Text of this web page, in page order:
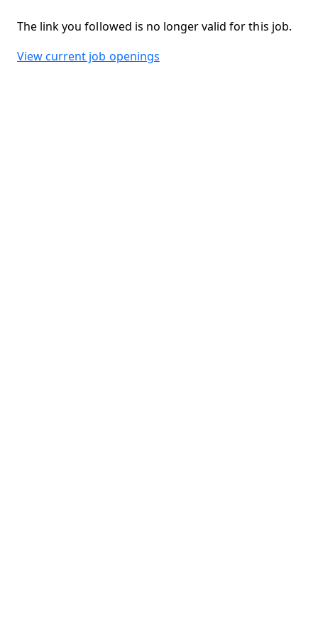
The link you followed is no longer valid for this job.
View current job openings